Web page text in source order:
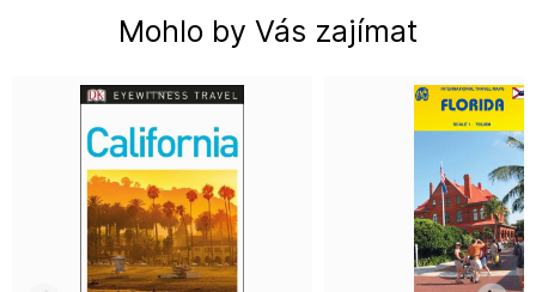
Mohlo by Vás zajímat